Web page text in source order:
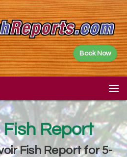
Book Now
Report
Fish Report for 5-